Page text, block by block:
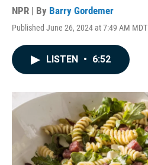
NPR | By Barry Gordemer
Published June 26, 2024 at 7:49 AM MDT
LISTEN • 6:52